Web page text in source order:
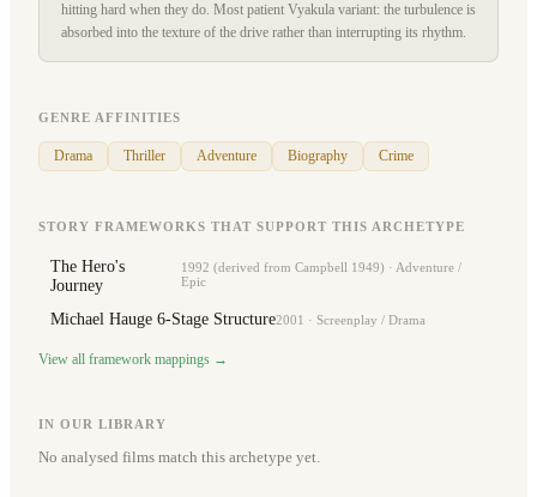
hitting hard when they do. Most patient Vyakula variant: the turbulence is
absorbed into the texture of the drive rather than interrupting its rhythm.
GENRE AFFINITIES
Drama Thriller Adventure Biography Crime
STORY FRAMEWORKS THAT SUPPORT THIS ARCHETYPE
The Hero's
Journey
1992 (derived from Campbell 1949) · Adventure /
Epic
Michael Hauge 6-Stage Structure2001 · Screenplay / Drama
View all framework mappings →
IN OUR LIBRARY
No analysed films match this archetype yet.